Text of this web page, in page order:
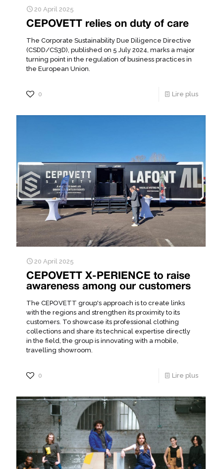
20 April 2025
CEPOVETT relies on duty of care
The Corporate Sustainability Due Diligence Directive
(CSDD/CS3D), published on 5 July 2024, marks a major
turning point in the regulation of business practices in
the European Union.
0 Lire plus
20 April 2025
CEPOVETT X-PERIENCE to raise
awareness among our customers
The CEPOVETT group's approach is to create links
with the regions and strengthen its proximity to its
customers. To showcase its professional clothing
collections and share its technical expertise directly
in the field, the group is innovating with a mobile,
travelling showroom.
0 Lire plus